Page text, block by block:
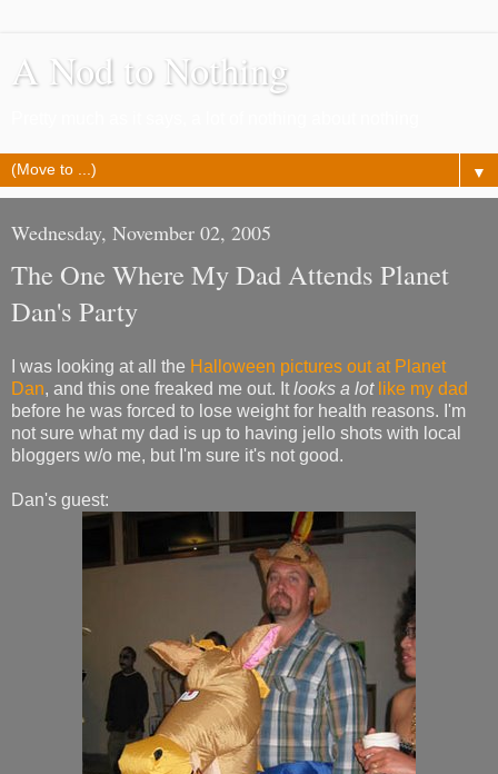
A Nod to Nothing
▼
Wednesday, November 02, 2005
The One Where My Dad Attends Planet
Dan's Party
I was looking at all the Halloween pictures out at Planet
Dan, and this one freaked me out. It looks a lot like my dad
before he was forced to lose weight for health reasons. I'm
not sure what my dad is up to having jello shots with local
bloggers w/o me, but I'm sure it's not good.
Dan's guest: